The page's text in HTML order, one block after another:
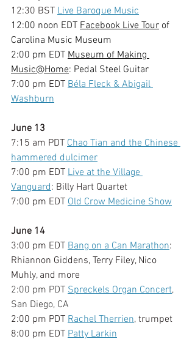
12:30 BST Live Baroque Music
12:00 noon EDT Facebook Live Tour of
Carolina Music Museum
2:00 pm EDT Museum of Making
Music@Home: Pedal Steel Guitar
7:00 pm EDT Béla Fleck & Abigail
Washburn
June 13
7:15 am PDT Chao Tian and the Chinese
hammered dulcimer
7:00 pm EDT Live at the Village
Vanguard: Billy Hart Quartet
7:00 pm EDT Old Crow Medicine Show
June 14
3:00 pm EDT Bang on a Can Marathon:
Rhiannon Giddens, Terry Filey, Nico
Muhly, and more
2:00 pm PDT Spreckels Organ Concert,
San Diego, CA
2:00 pm PDT Rachel Therrien, trumpet
8:00 pm EDT Patty Larkin